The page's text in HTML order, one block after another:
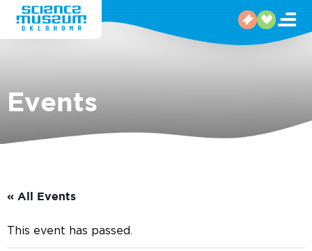
Events
« All Events
This event has passed.